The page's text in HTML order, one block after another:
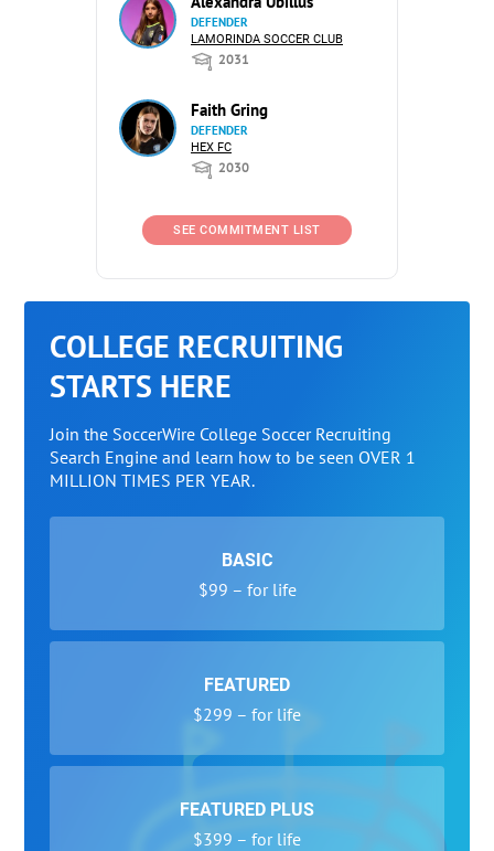
DEFENDER
LAMORINDA SOCCER CLUB
2031
Faith Gring
DEFENDER
HEX FC
2030
SEE COMMITMENT LIST
COLLEGE RECRUITING
STARTS HERE
Join the SoccerWire College Soccer Recruiting
Search Engine and learn how to be seen OVER 1
MILLION TIMES PER YEAR.
BASIC
$99 – for life
FEATURED
$299 – for life
FEATURED PLUS
$399 – for life